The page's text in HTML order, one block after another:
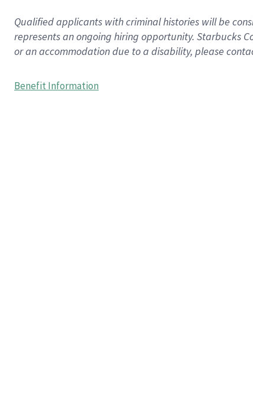
Qualified applicants with criminal histories will be
represents an ongoing hiring opportunity. Starbucks
or an accommodation due to a disability, please
Benefit Information